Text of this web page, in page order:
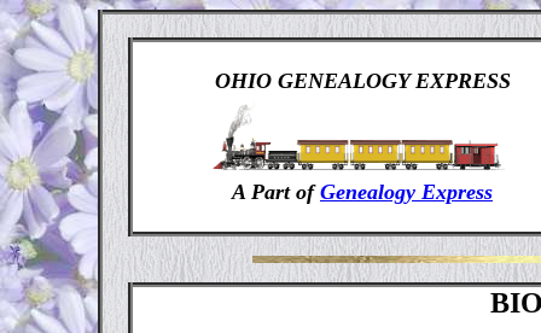
OHIO GENEALOGY EXPRESS
A Part ofGenealogy Express